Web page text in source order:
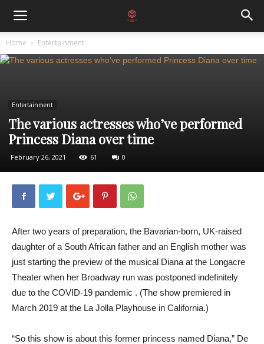
Home Entertainment
Entertainment
The various actresses who’ve performed
Princess Diana over time
February 26, 2021 61 0
After two years of preparation, the Bavarian-born, UK-raised
daughter of a South African father and an English mother was
just starting the preview of the musical Diana at the Longacre
Theater when her Broadway run was postponed indefinitely
due to the COVID-19 pandemic . (The show premiered in
March 2019 at the La Jolla Playhouse in California.)
“So this show is about this former princess named Diana,” De